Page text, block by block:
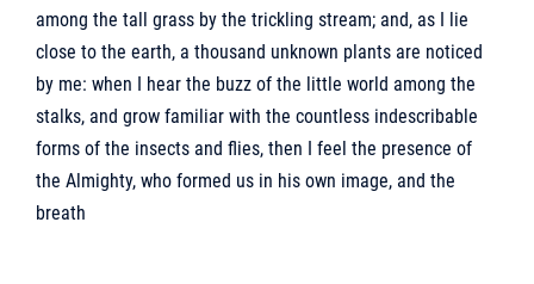
among the tall grass by the trickling stream; and, as I lie
close to the earth, a thousand unknown plants are noticed
by me: when I hear the buzz of the little world among the
stalks, and grow familiar with the countless indescribable
forms of the insects and flies, then I feel the presence of
the Almighty, who formed us in his own image, and the
breath